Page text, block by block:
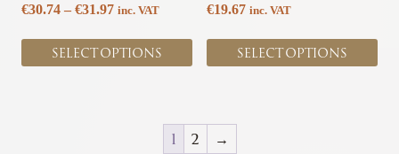
€30.74 – €31.97Price
€30.74
through
inc. VAT
SELECT OPTIONS
product
page
€19.67 inc. VAT
SELECT OPTIONS
product
page
1 2 →